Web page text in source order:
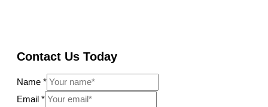
Contact Us Today
Name *
Email *